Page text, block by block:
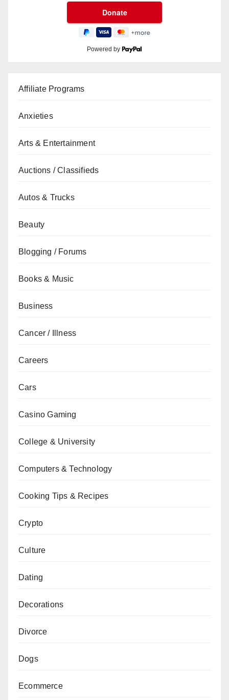
Powered by
Affiliate Programs
Anxieties
Arts & Entertainment
Auctions / Classifieds
Autos & Trucks
Beauty
Blogging / Forums
Books & Music
Business
Cancer / Illness
Careers
Cars
Casino Gaming
College & University
Computers & Technology
Cooking Tips & Recipes
Crypto
Culture
Dating
Decorations
Divorce
Dogs
Ecommerce